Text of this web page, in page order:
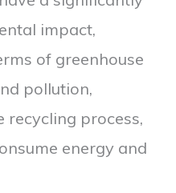
impact,
of greenhouse
pollution,
recycling process,
energy and